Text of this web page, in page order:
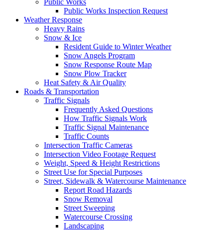
Public Works Inspection Request
Weather Response
Heavy Rains
Snow & Ice
Resident Guide to Winter Weather
Snow Angels Program
Snow Response Route Map
Snow Plow Tracker
Heat Safety & Air Quality
Roads & Transportation
Traffic Signals
Frequently Asked Questions
How Traffic Signals Work
Traffic Signal Maintenance
Traffic Counts
Intersection Traffic Cameras
Intersection Video Footage Request
Weight, Speed & Height Restrictions
Street Use for Special Purposes
Street, Sidewalk & Watercourse Maintenance
Report Road Hazards
Snow Removal
Street Sweeping
Watercourse Crossing
Landscaping